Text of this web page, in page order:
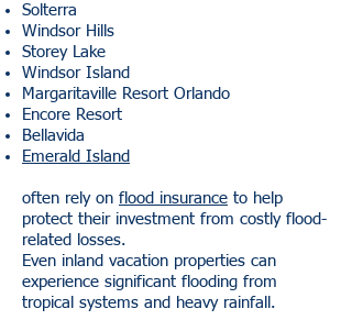
Solterra
Windsor Hills
Storey Lake
Windsor Island
Margaritaville Resort Orlando
Encore Resort
Bellavida
Emerald Island
often rely on flood insurance to help
protect their investment from costly flood-
related losses.
Even inland vacation properties can
experience significant flooding from
tropical systems and heavy rainfall.